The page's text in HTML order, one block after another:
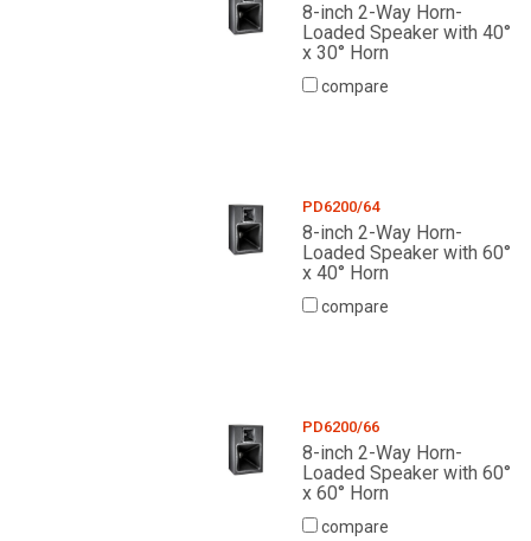
8-inch 2-Way Horn-
Loaded Speaker with 40°
x 30° Horn
compare
PD6200/64
8-inch 2-Way Horn-
Loaded Speaker with 60°
x 40° Horn
compare
PD6200/66
8-inch 2-Way Horn-
Loaded Speaker with 60°
x 60° Horn
compare